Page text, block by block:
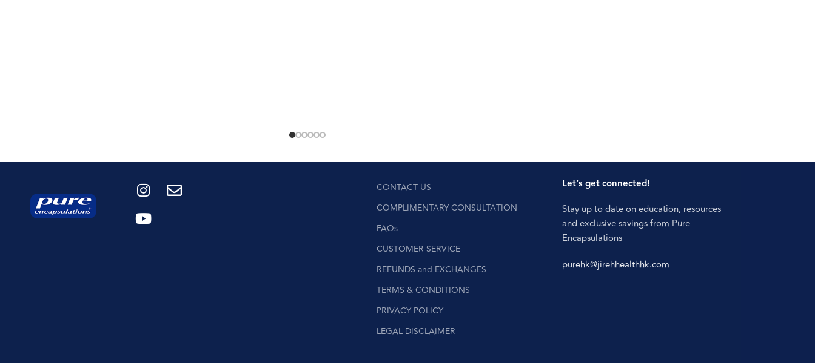
CONTACT US
COMPLIMENTARY CONSULTATION
FAQs
CUSTOMER SERVICE
REFUNDS and EXCHANGES
TERMS & CONDITIONS
PRIVACY POLICY
LEGAL DISCLAIMER
Let’s get connected!
Stay up to date on education, resources
and exclusive savings from Pure
Encapsulations
purehk@jirehhealthhk.com